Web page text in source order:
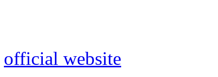
official website